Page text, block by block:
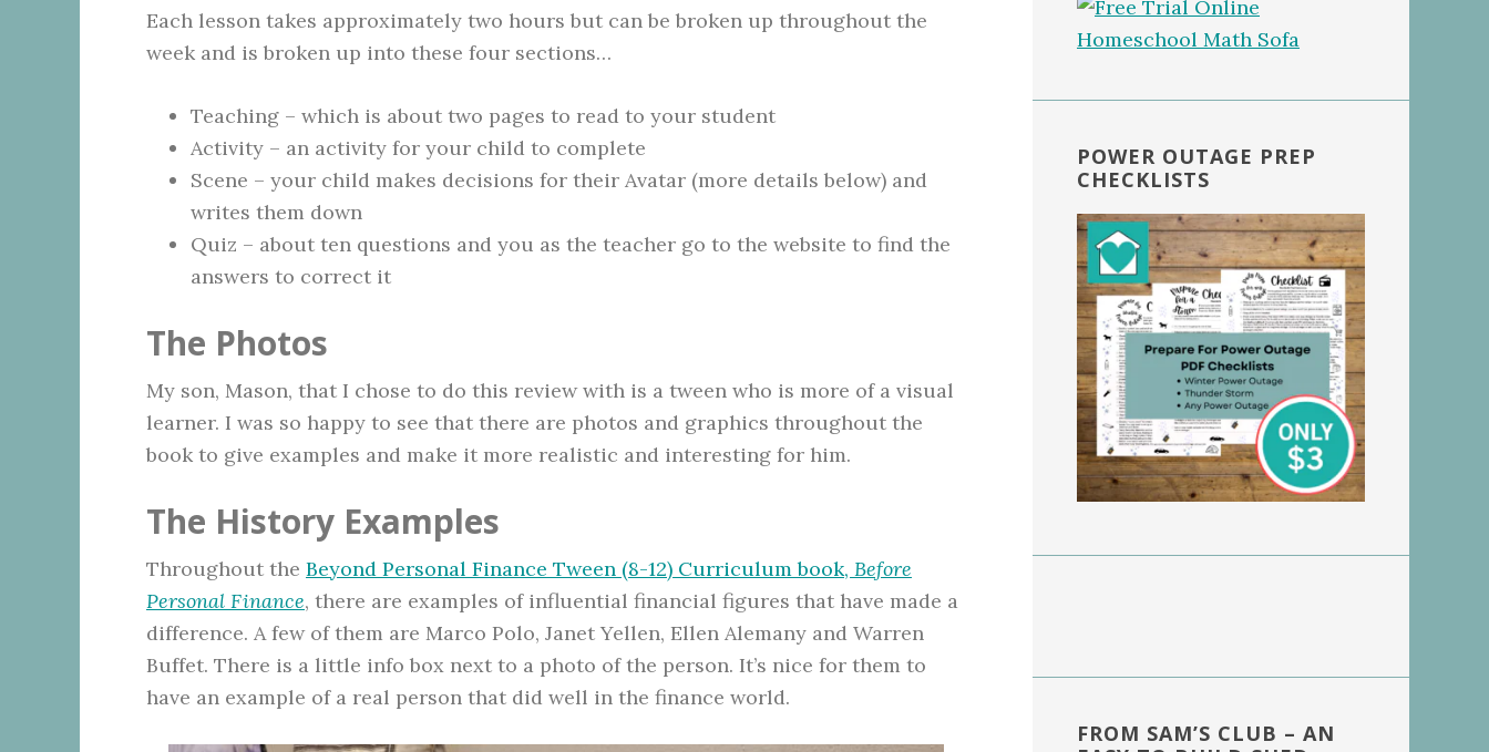
Each lesson takes approximately two hours but can be broken up throughout the
week and is broken up into these four sections…
Teaching – which is about two pages to read to your student
Activity – an activity for your child to complete
Scene – your child makes decisions for their Avatar (more details below) and
writes them down
Quiz – about ten questions and you as the teacher go to the website to find the
answers to correct it
The Photos
My son, Mason, that I chose to do this review with is a tween who is more of a visual
learner. I was so happy to see that there are photos and graphics throughout the
book to give examples and make it more realistic and interesting for him.
The History Examples
Throughout the Beyond Personal Finance Tween (8-12) Curriculum book, Before
Personal Finance, there are examples of influential financial figures that have made a
difference. A few of them are Marco Polo, Janet Yellen, Ellen Alemany and Warren
Buffet. There is a little info box next to a photo of the person. It’s nice for them to
have an example of a real person that did well in the finance world.
POWER OUTAGE PREP
CHECKLISTS
FROM SAM’S CLUB – AN